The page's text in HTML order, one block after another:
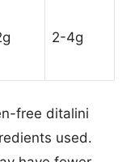
2-4g
free ditalini
used.